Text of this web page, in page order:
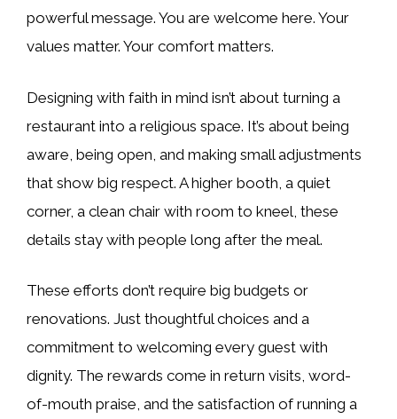
powerful message. You are welcome here. Your
values matter. Your comfort matters.
Designing with faith in mind isn’t about turning a
restaurant into a religious space. It’s about being
aware, being open, and making small adjustments
that show big respect. A higher booth, a quiet
corner, a clean chair with room to kneel, these
details stay with people long after the meal.
These efforts don’t require big budgets or
renovations. Just thoughtful choices and a
commitment to welcoming every guest with
dignity. The rewards come in return visits, word-
of-mouth praise, and the satisfaction of running a